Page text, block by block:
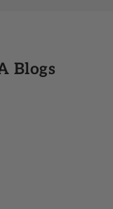
Blogs